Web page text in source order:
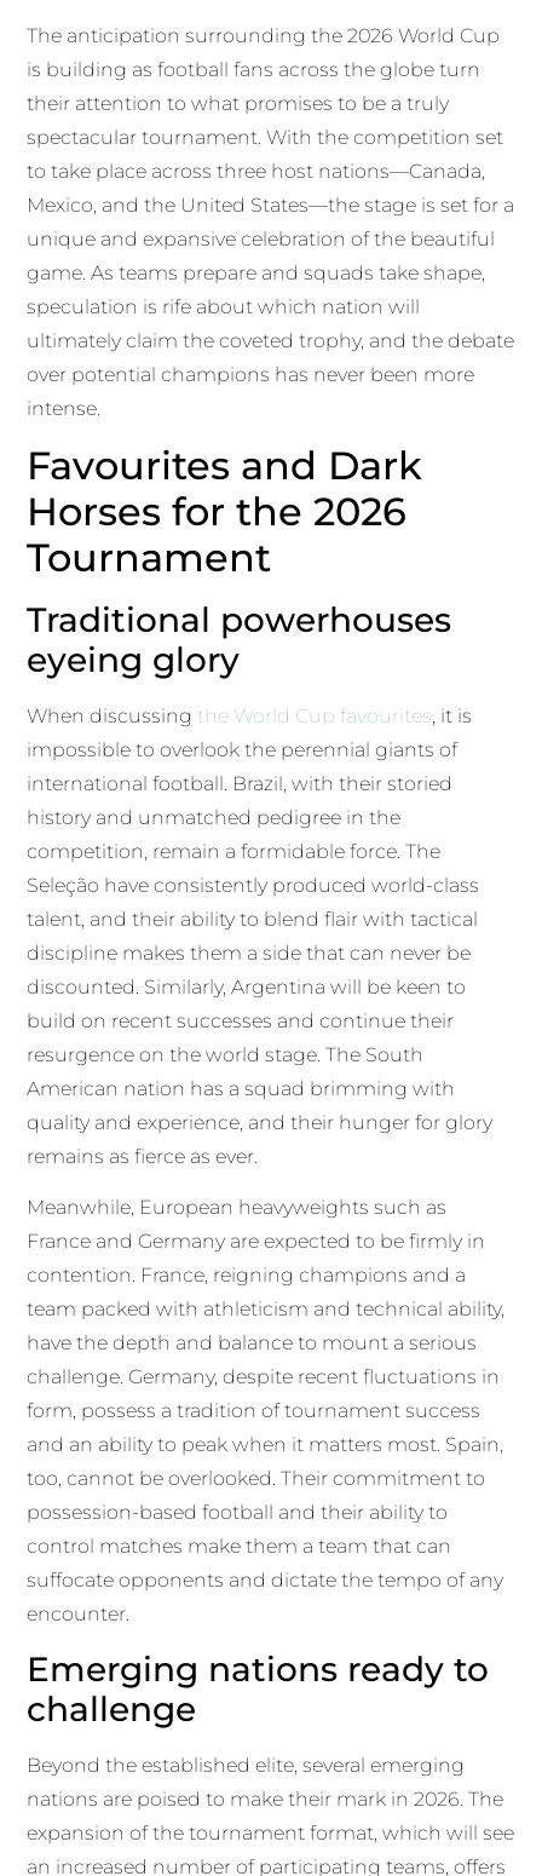
The anticipation surrounding the 2026 World Cup
is building as football fans across the globe turn
their attention to what promises to be a truly
spectacular tournament. With the competition set
to take place across three host nations—Canada,
Mexico, and the United States—the stage is set for a
unique and expansive celebration of the beautiful
game. As teams prepare and squads take shape,
speculation is rife about which nation will
ultimately claim the coveted trophy, and the debate
over potential champions has never been more
intense.
Favourites and Dark
Horses for the 2026
Tournament
Traditional powerhouses
eyeing glory
When discussing the World Cup favourites, it is
impossible to overlook the perennial giants of
international football. Brazil, with their storied
history and unmatched pedigree in the
competition, remain a formidable force. The
Seleção have consistently produced world-class
talent, and their ability to blend flair with tactical
discipline makes them a side that can never be
discounted. Similarly, Argentina will be keen to
build on recent successes and continue their
resurgence on the world stage. The South
American nation has a squad brimming with
quality and experience, and their hunger for glory
remains as fierce as ever.
Meanwhile, European heavyweights such as
France and Germany are expected to be firmly in
contention. France, reigning champions and a
team packed with athleticism and technical ability,
have the depth and balance to mount a serious
challenge. Germany, despite recent fluctuations in
form, possess a tradition of tournament success
and an ability to peak when it matters most. Spain,
too, cannot be overlooked. Their commitment to
possession-based football and their ability to
control matches make them a team that can
suffocate opponents and dictate the tempo of any
encounter.
Emerging nations ready to
challenge
Beyond the established elite, several emerging
nations are poised to make their mark in 2026. The
expansion of the tournament format, which will see
an increased number of participating teams, offers